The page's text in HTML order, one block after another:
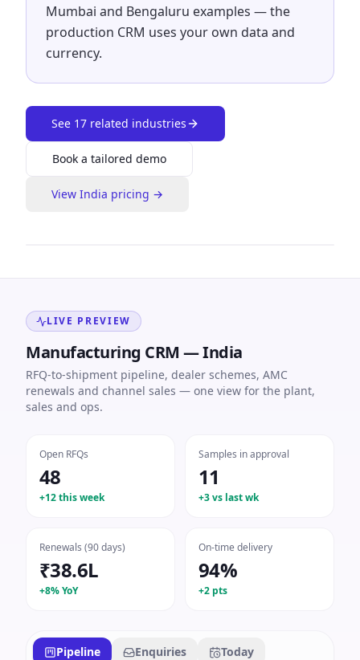
Mumbai and Bengaluru examples — the
production CRM uses your own data and
currency.
See 17 related industries
Book a tailored demo
View India pricing →
LIVE PREVIEW
Manufacturing CRM — India
RFQ-to-shipment pipeline, dealer schemes, AMC
renewals and channel sales — one view for the plant,
sales and ops.
Open RFQs
48
+12 this week
Samples in approval
11
+3 vs last wk
Renewals (90 days)
₹38.6L
+8% YoY
On-time delivery
94%
+2 pts
Pipeline Enquiries
Today